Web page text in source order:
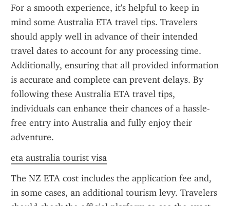
For a smooth experience, it's helpful to keep in
mind some Australia ETA travel tips. Travelers
should apply well in advance of their intended
travel dates to account for any processing time.
Additionally, ensuring that all provided information
is accurate and complete can prevent delays. By
following these Australia ETA travel tips,
individuals can enhance their chances of a hassle-
free entry into Australia and fully enjoy their
adventure.
eta australia tourist visa
The NZ ETA cost includes the application fee and,
in some cases, an additional tourism levy. Travelers